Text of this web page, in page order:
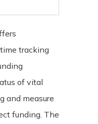
tracking
of vital
and measure
funding. The